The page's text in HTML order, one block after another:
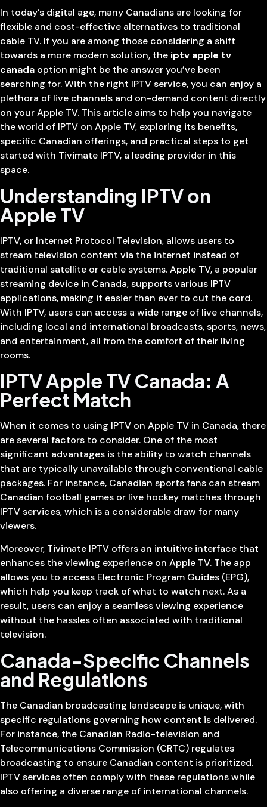
In today’s digital age, many Canadians are looking for
flexible and cost-effective alternatives to traditional
cable TV. If you are among those considering a shift
towards a more modern solution, the iptv apple tv
canada option might be the answer you’ve been
searching for. With the right IPTV service, you can enjoy a
plethora of live channels and on-demand content directly
on your Apple TV. This article aims to help you navigate
the world of IPTV on Apple TV, exploring its benefits,
specific Canadian offerings, and practical steps to get
started with Tivimate IPTV, a leading provider in this
space.
Understanding IPTV on
Apple TV
IPTV, or Internet Protocol Television, allows users to
stream television content via the internet instead of
traditional satellite or cable systems. Apple TV, a popular
streaming device in Canada, supports various IPTV
applications, making it easier than ever to cut the cord.
With IPTV, users can access a wide range of live channels,
including local and international broadcasts, sports, news,
and entertainment, all from the comfort of their living
rooms.
IPTV Apple TV Canada: A
Perfect Match
When it comes to using IPTV on Apple TV in Canada, there
are several factors to consider. One of the most
significant advantages is the ability to watch channels
that are typically unavailable through conventional cable
packages. For instance, Canadian sports fans can stream
Canadian football games or live hockey matches through
IPTV services, which is a considerable draw for many
viewers.
Moreover, Tivimate IPTV offers an intuitive interface that
enhances the viewing experience on Apple TV. The app
allows you to access Electronic Program Guides (EPG),
which help you keep track of what to watch next. As a
result, users can enjoy a seamless viewing experience
without the hassles often associated with traditional
television.
Canada-Specific Channels
and Regulations
The Canadian broadcasting landscape is unique, with
specific regulations governing how content is delivered.
For instance, the Canadian Radio-television and
Telecommunications Commission (CRTC) regulates
broadcasting to ensure Canadian content is prioritized.
IPTV services often comply with these regulations while
also offering a diverse range of international channels.